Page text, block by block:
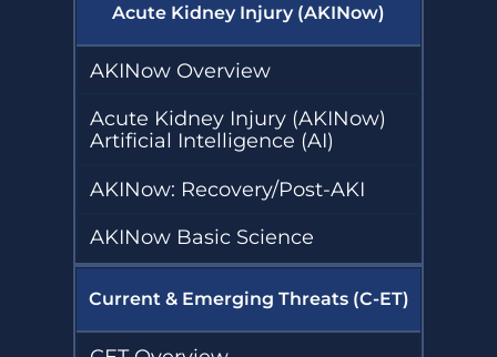
Acute Kidney Injury (AKINow)
AKINow Overview
Acute Kidney Injury (AKINow)
Artificial Intelligence (AI)
AKINow: Recovery/Post-AKI
AKINow Basic Science
Current & Emerging Threats (C-ET)